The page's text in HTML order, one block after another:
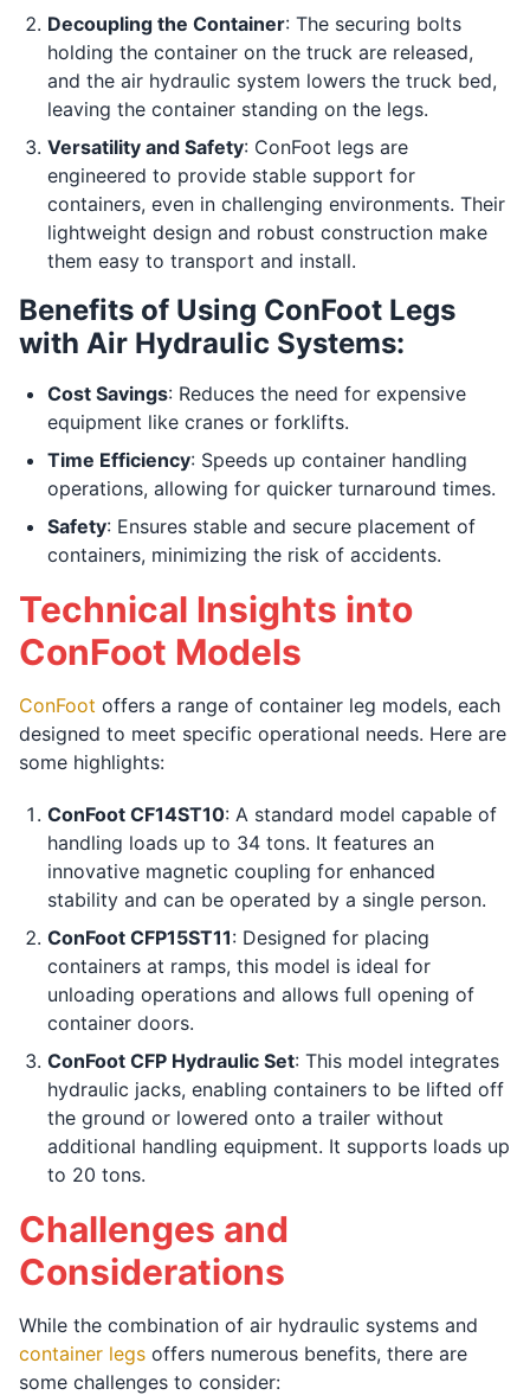
Decoupling the Container: The securing bolts
holding the container on the truck are released,
and the air hydraulic system lowers the truck bed,
leaving the container standing on the legs.
Versatility and Safety: ConFoot legs are
engineered to provide stable support for
containers, even in challenging environments. Their
lightweight design and robust construction make
them easy to transport and install.
Benefits of Using ConFoot Legs
with Air Hydraulic Systems:
Cost Savings: Reduces the need for expensive
equipment like cranes or forklifts.
Time Efficiency: Speeds up container handling
operations, allowing for quicker turnaround times.
Safety: Ensures stable and secure placement of
containers, minimizing the risk of accidents.
Technical Insights into
ConFoot Models
ConFoot offers a range of container leg models, each
designed to meet specific operational needs. Here are
some highlights:
ConFoot CF14ST10: A standard model capable of
handling loads up to 34 tons. It features an
innovative magnetic coupling for enhanced
stability and can be operated by a single person.
ConFoot CFP15ST11: Designed for placing
containers at ramps, this model is ideal for
unloading operations and allows full opening of
container doors.
ConFoot CFP Hydraulic Set: This model integrates
hydraulic jacks, enabling containers to be lifted off
the ground or lowered onto a trailer without
additional handling equipment. It supports loads up
to 20 tons.
Challenges and
Considerations
While the combination of air hydraulic systems and
container legs offers numerous benefits, there are
some challenges to consider: